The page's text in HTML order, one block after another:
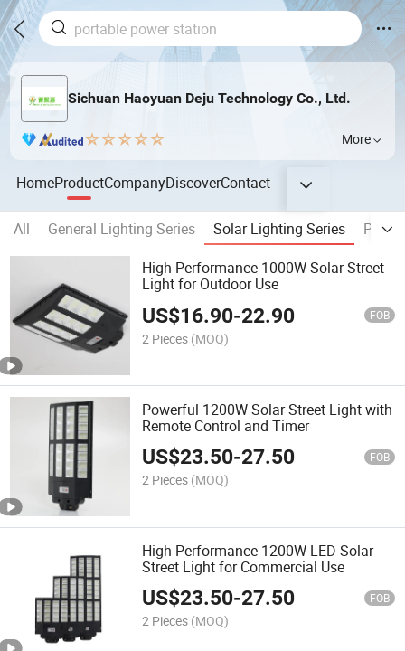
Sichuan Haoyuan Deju Technology Co., Ltd.
More
HomeProductCompanyDiscoverContact
All General Lighting Series Solar Lighting Series
High-Performance 1000W Solar Street
Light for Outdoor Use
US$16.90-22.90 FOB
2 Pieces (MOQ)
Powerful 1200W Solar Street Light with
Remote Control and Timer
US$23.50-27.50 FOB
2 Pieces (MOQ)
High Performance 1200W LED Solar
Street Light for Commercial Use
US$23.50-27.50 FOB
2 Pieces (MOQ)